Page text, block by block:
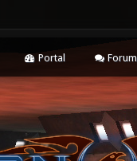
Portal